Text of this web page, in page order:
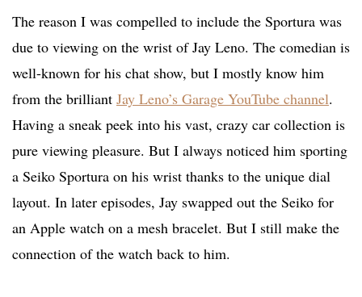
The reason I was compelled to include the Sportura was
due to viewing on the wrist of Jay Leno. The comedian is
well-known for his chat show, but I mostly know him
from the brilliant Jay Leno’s Garage YouTube channel.
Having a sneak peek into his vast, crazy car collection is
pure viewing pleasure. But I always noticed him sporting
a Seiko Sportura on his wrist thanks to the unique dial
layout. In later episodes, Jay swapped out the Seiko for
an Apple watch on a mesh bracelet. But I still make the
connection of the watch back to him.